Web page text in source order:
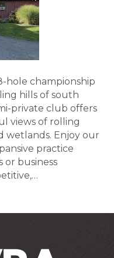
hole championship
hills of south
private club offers
views of rolling
wetlands. Enjoy our
practice
business